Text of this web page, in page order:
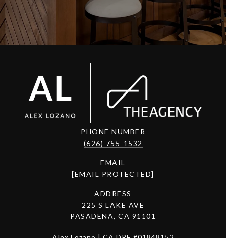
PHONE NUMBER
(626) 755-1532
EMAIL
[EMAIL PROTECTED]
ADDRESS
225 S LAKE AVE
PASADENA, CA 91101